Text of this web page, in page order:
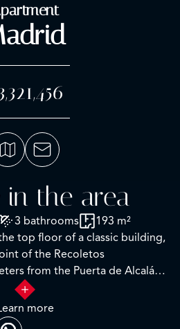
in the area
3 bathrooms
193 m²
top floor of a classic building,
of the Recoletos
from the Puerta de Alcalá,
street corner Serrano, 5th
in a wonderful stately estate
more